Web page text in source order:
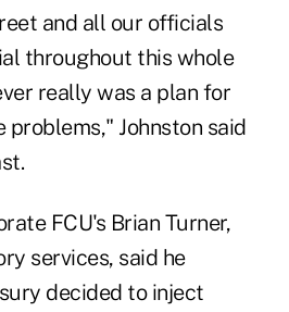
and all our officials
throughout this whole
really was a plan for
Johnston said
FCU's Brian Turner,
services, said he
decided to inject